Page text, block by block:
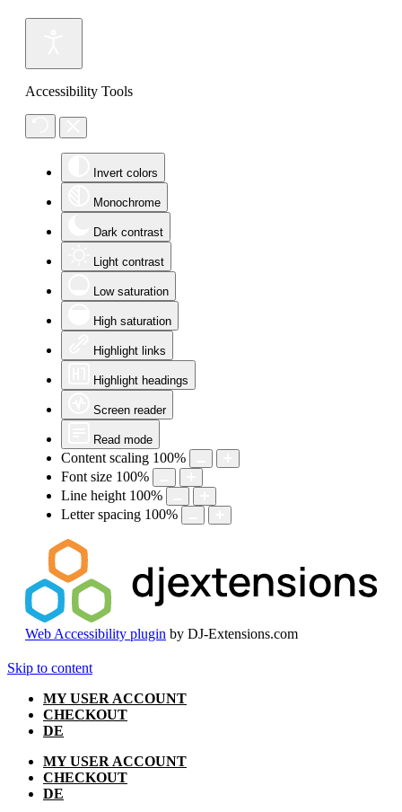
Accessibility Tools
Invert colors
Monochrome
Dark contrast
Light contrast
Low saturation
High saturation
Highlight links
Highlight headings
Screen reader
Read mode
Content scaling 100%
Font size 100%
Line height 100%
Letter spacing 100%
Web Accessibility plugin by DJ-Extensions.com
Skip to content
MY USER ACCOUNT
CHECKOUT
DE
MY USER ACCOUNT
CHECKOUT
DE